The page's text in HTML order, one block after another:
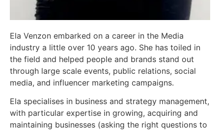
Ela Venzon embarked on a career in the Media
industry a little over 10 years ago. She has toiled in
the field and helped people and brands stand out
through large scale events, public relations, social
media, and influencer marketing campaigns.
Ela specialises in business and strategy management,
with particular expertise in growing, acquiring and
maintaining businesses (asking the right questions to